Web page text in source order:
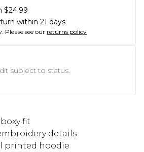
$24.99
within 21 days
Please see our returns policy
subject to status.
fit
details
printed hoodie